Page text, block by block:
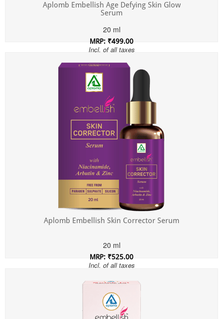
Aplomb Embellish Age Defying Skin Glow
Serum
20 ml
MRP: ₹499.00
Incl. of all taxes
Aplomb Embellish Skin Corrector Serum
20 ml
MRP: ₹525.00
Incl. of all taxes